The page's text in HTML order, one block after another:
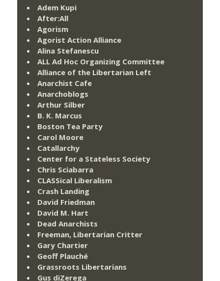
Adem Kupi
After:All
Agorism
Agorist Action Alliance
Alina Stefanescu
ALL Ad Hoc Organizing Committee
Alliance of the Libertarian Left
Anarchist Cafe
Anarchoblogs
Arthur Silber
B. K. Marcus
Boston Tea Party
Carol Moore
Catallarchy
Center for a Stateless Society
Chris Sciabarra
CLASSical Liberalism
Crash Landing
David Friedman
David M. Hart
Dead Anarchists
Freeman, Libertarian Critter
Gary Chartier
Geoff Plauché
Grassroots Libertarians
Gus diZerega